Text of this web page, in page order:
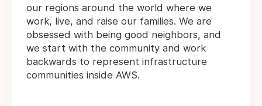
our regions around the world where we
work, live, and raise our families. We are
obsessed with being good neighbors, and
we start with the community and work
backwards to represent infrastructure
communities inside AWS.